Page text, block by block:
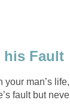
his Fault
man’s
fault but